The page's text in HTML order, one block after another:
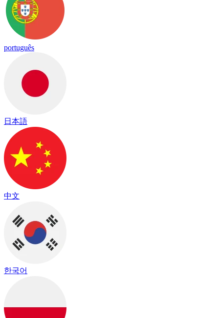
português
日本語
中文
한국어